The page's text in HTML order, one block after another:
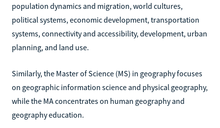
population dynamics and migration, world cultures,
political systems, economic development, transportation
systems, connectivity and accessibility, development, urban
planning, and land use.
Similarly, the Master of Science (MS) in geography focuses
on geographic information science and physical geography,
while the MA concentrates on human geography and
geography education.